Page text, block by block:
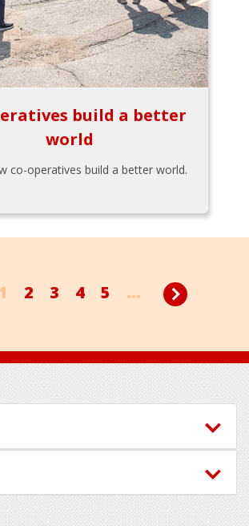
build a better
world
co-operatives build a better world.
2 3 4 5 ...